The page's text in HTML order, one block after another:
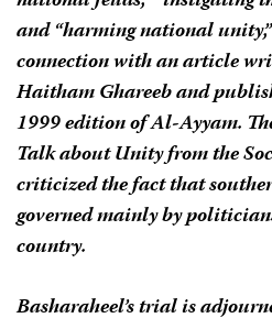
and “harming national
connection with an article
Haitham Ghareeb and
1999 edition ofAl-Ayyam.
Talk about Unity from the
criticized the fact that
governed mainly by
country.
Basharaheel’s trial is